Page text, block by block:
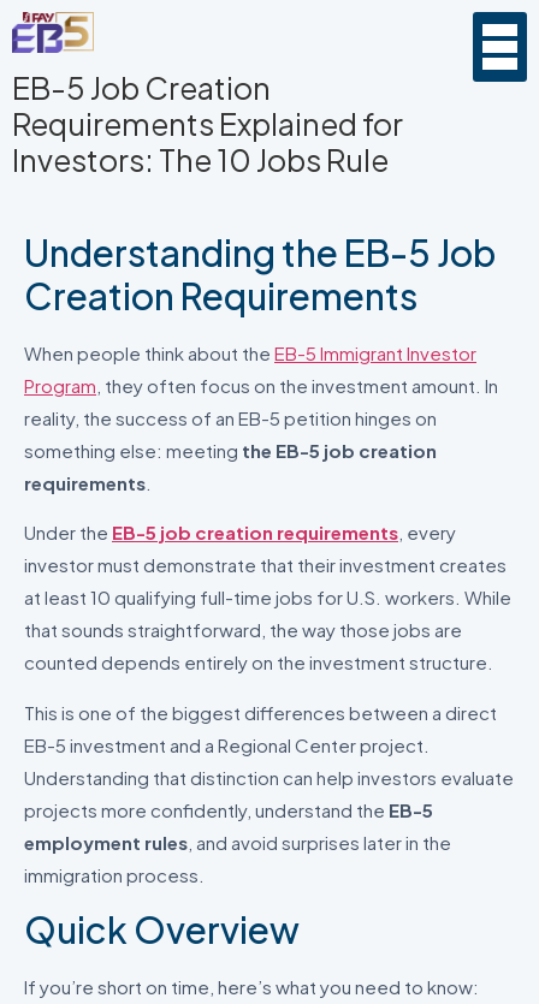
EB-5 Job Creation
Requirements Explained for
Investors: The 10 Jobs Rule
Understanding the EB-5 Job
Creation Requirements
When people think about the EB-5 Immigrant Investor
Program , they often focus on the investment amount. In
reality, the success of an EB-5 petition hinges on
something else: meeting the EB-5 job creation
requirements
Under the EB-5 job creation requirements , every
investor must demonstrate that their investment creates
at least 10 qualifying full-time jobs for U.S. workers. While
that sounds straightforward, the way those jobs are
counted depends entirely on the investment structure.
This is one of the biggest differences between a direct
EB-5 investment and a Regional Center project.
Understanding that distinction can help investors evaluate
projects more confidently, understand the EB-5
employment rules , and avoid surprises later in the
immigration process.
Quick Overview
If you’re short on time, here’s what you need to know: